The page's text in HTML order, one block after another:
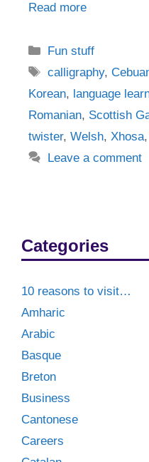
Read more
Categories
Fun stuff
Tags
calligraphy,
Korean, language
Romanian, Scottish
twister, Welsh, Xhosa,
Leave a comment
Categories
10 reasons to visit…
Amharic
Arabic
Basque
Breton
Business
Cantonese
Careers